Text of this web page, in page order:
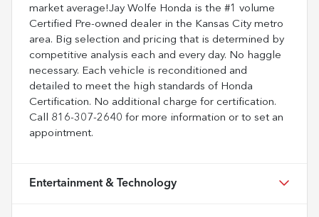
market average!Jay Wolfe Honda is the #1 volume
Certified Pre-owned dealer in the Kansas City metro
area. Big selection and pricing that is determined by
competitive analysis each and every day. No haggle
necessary. Each vehicle is reconditioned and
detailed to meet the high standards of Honda
Certification. No additional charge for certification.
Call 816-307-2640 for more information or to set an
appointment.
Entertainment & Technology